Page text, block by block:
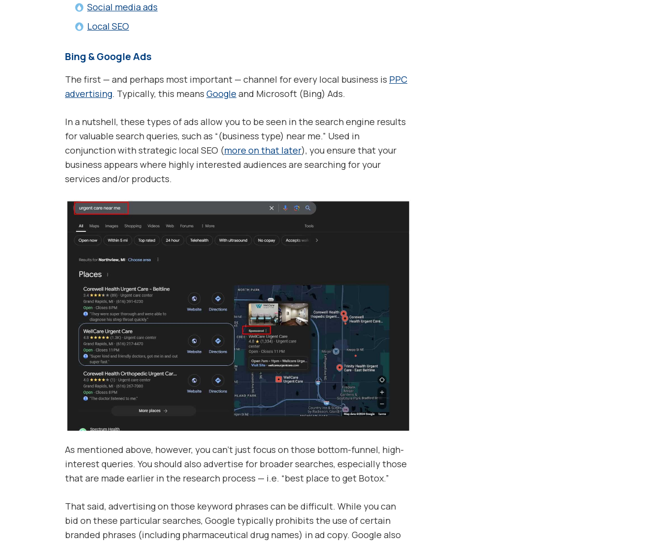
Social media ads
Local SEO
Bing & Google Ads
The first — and perhaps most important — channel for every local business is PPC
advertising. Typically, this means Google and Microsoft (Bing) Ads.
In a nutshell, these types of ads allow you to be seen in the search engine results
for valuable search queries, such as “(business type) near me.” Used in
conjunction with strategic local SEO (more on that later), you ensure that your
business appears where highly interested audiences are searching for your
services and/or products.
As mentioned above, however, you can’t just focus on those bottom-funnel, high-
interest queries. You should also advertise for broader searches, especially those
that are made earlier in the research process — i.e. “best place to get Botox.”
That said, advertising on those keyword phrases can be difficult. While you can
bid on these particular searches, Google typically prohibits the use of certain
branded phrases (including pharmaceutical drug names) in ad copy. Google also